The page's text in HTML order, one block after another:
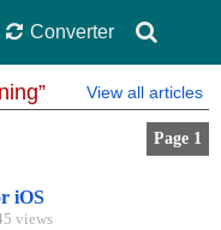
Converter
View all articles
Page 1
iOS
views